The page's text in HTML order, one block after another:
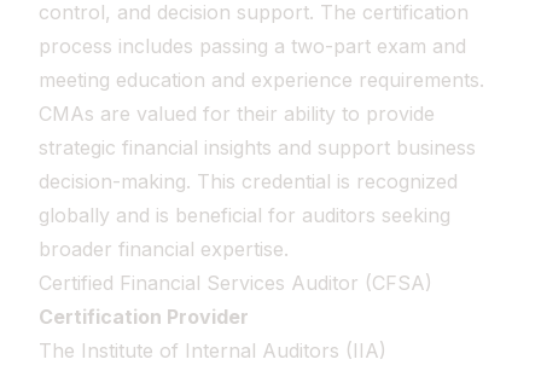
control, and decision support. The certification
process includes passing a two-part exam and
meeting education and experience requirements.
CMAs are valued for their ability to provide
strategic financial insights and support business
decision-making. This credential is recognized
globally and is beneficial for auditors seeking
broader financial expertise.
Certified Financial Services Auditor (CFSA)
Certification Provider
The Institute of Internal Auditors (IIA)